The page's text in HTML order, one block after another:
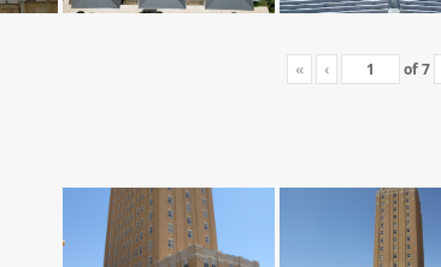
« ‹ of7